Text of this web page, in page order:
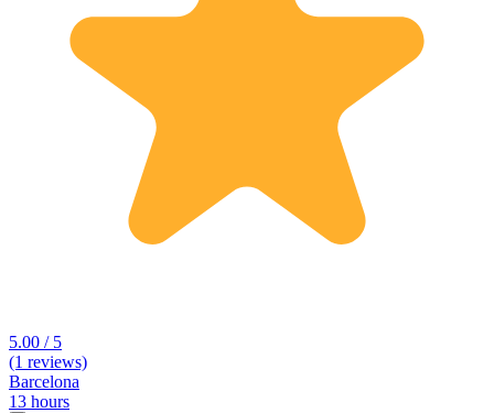
5.00 / 5
(1 reviews)
Barcelona
13 hours